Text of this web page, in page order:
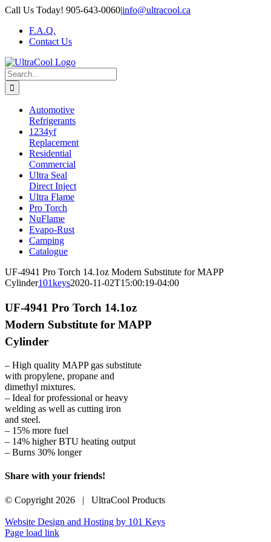
Skip
content
Call Us Today! 905-643-0060|info@ultracool.ca
F.A.Q.
Contact Us
Search
for:
Automotive
Refrigerants
1234yf
Replacement
Residential
Commercial
Ultra Seal
Direct Inject
Ultra Flame
Pro Torch
NuFlame
Evapo-Rust
Camping
Catalogue
UF-4941 Pro Torch 14.1oz Modern Substitute for MAPP
Cylinder101keys2020-11-02T15:00:19-04:00
UF-4941 Pro Torch 14.1oz
Modern Substitute for MAPP
Cylinder
– High quality MAPP gas substitute
with propylene, propane and
dimethyl mixtures.
– Ideal for professional or heavy
welding as well as cutting iron
and steel.
– 15% more fuel
– 14% higher BTU heating output
– Burns 30% longer
Share with your friends!
Facebook
X
LinkedIn
WhatsApp
Pinterest
Email
© Copyright 2026 | UltraCool Products
Website Design and Hosting by 101 Keys
Page load link